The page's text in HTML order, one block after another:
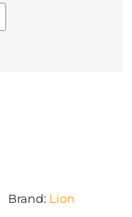
Brand: Lion